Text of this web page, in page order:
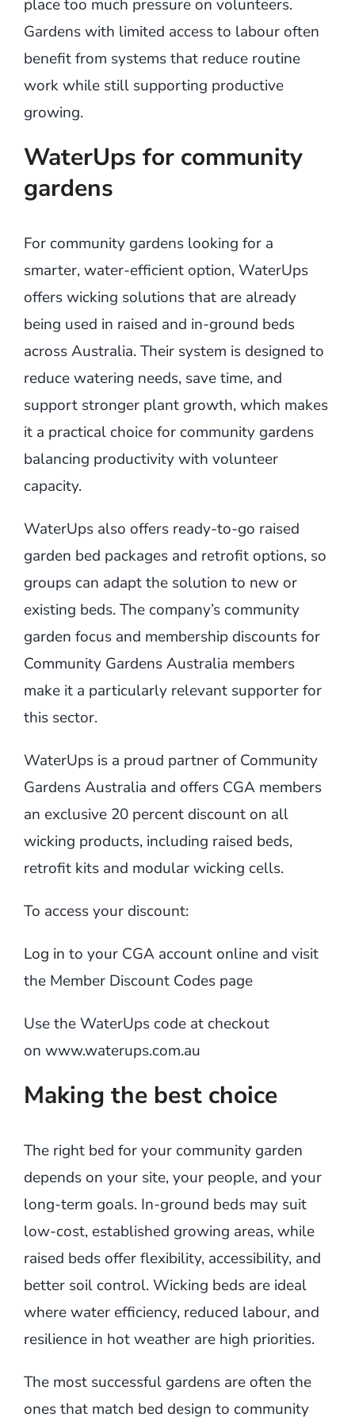
place too much pressure on volunteers.
Gardens with limited access to labour often
benefit from systems that reduce routine
work while still supporting productive
growing.
WaterUps for community
gardens
For community gardens looking for a
smarter, water-efficient option, WaterUps
offers wicking solutions that are already
being used in raised and in-ground beds
across Australia. Their system is designed to
reduce watering needs, save time, and
support stronger plant growth, which makes
it a practical choice for community gardens
balancing productivity with volunteer
capacity.
WaterUps also offers ready-to-go raised
garden bed packages and retrofit options, so
groups can adapt the solution to new or
existing beds. The company’s community
garden focus and membership discounts for
Community Gardens Australia members
make it a particularly relevant supporter for
this sector.
WaterUps is a proud partner of Community
Gardens Australia and offers CGA members
an exclusive 20 percent discount on all
wicking products, including raised beds,
retrofit kits and modular wicking cells.
To access your discount:
Log in to your CGA account online and visit
the Member Discount Codes page
Use the WaterUps code at checkout
on www.waterups.com.au
Making the best choice
The right bed for your community garden
depends on your site, your people, and your
long-term goals. In-ground beds may suit
low-cost, established growing areas, while
raised beds offer flexibility, accessibility, and
better soil control. Wicking beds are ideal
where water efficiency, reduced labour, and
resilience in hot weather are high priorities.
The most successful gardens are often the
ones that match bed design to community